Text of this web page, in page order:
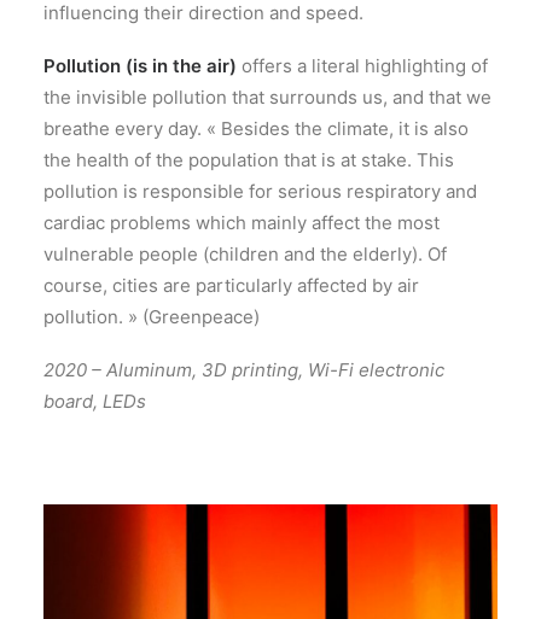
influencing their direction and speed.
Pollution (is in the air) offers a literal highlighting of
the invisible pollution that surrounds us, and that we
breathe every day. « Besides the climate, it is also
the health of the population that is at stake. This
pollution is responsible for serious respiratory and
cardiac problems which mainly affect the most
vulnerable people (children and the elderly). Of
course, cities are particularly affected by air
pollution. » (Greenpeace)
2020 – Aluminum, 3D printing, Wi-Fi electronic
board, LEDs